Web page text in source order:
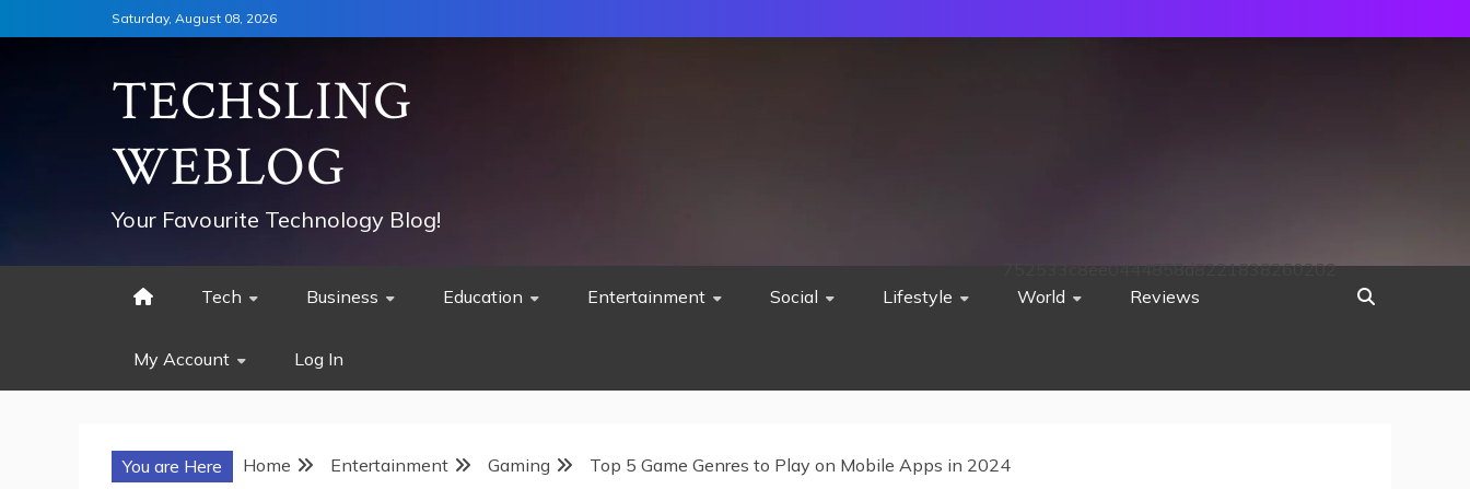
to
Saturday, August 08, 2026
TECHSLING
WEBLOG
Your Favourite Technology Blog!
Tech Business Education Entertainment Social Lifestyle World Reviews
My Account Log In
752533c8ee0444858d8221838260202
You are Here Home Entertainment Gaming Top 5 Game Genres to Play on Mobile Apps in 2024